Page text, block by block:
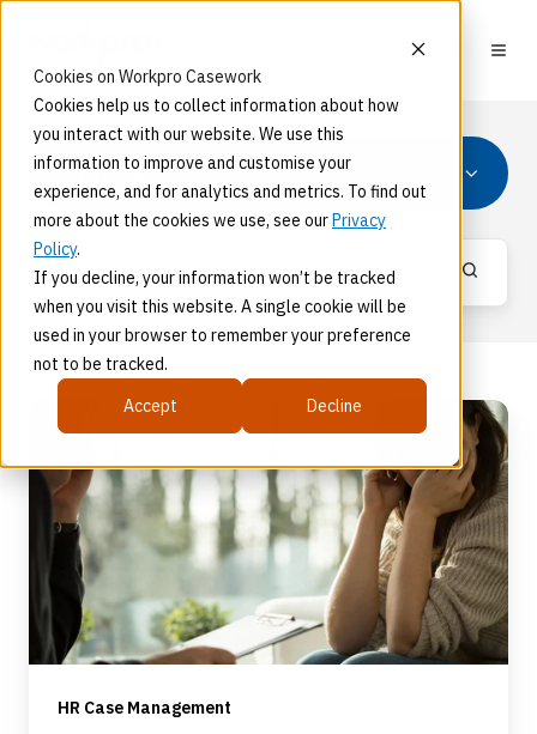
Cookies on Workpro Casework
Cookies help us to collect information about how
you interact with our website. We use this
information to improve and customise your
experience, and for analytics and metrics. To find out
more about the cookies we use, see ourPrivacy
Policy.
If you decline, your information won’t be tracked
when you visit this website. A single cookie will be
used in your browser to remember your preference
not to be tracked.
Accept
Decline
All Topics
Protecting
Mental
Health
HR
Professionals
In
Trauma
HR Case Management